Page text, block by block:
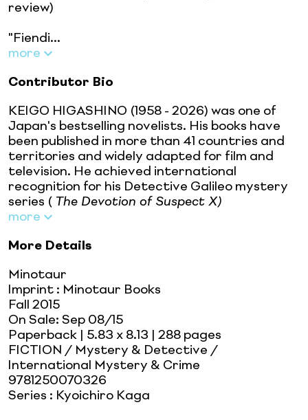
review)
"Fiendi...
more
Contributor Bio
KEIGO HIGASHINO (1958 - 2026) was one of
Japan's bestselling novelists. His books have
been published in more than 41 countries and
territories and widely adapted for film and
television. He achieved international
recognition for his Detective Galileo mystery
series ( The Devotion of Suspect X)
more
More Details
Minotaur
Imprint : Minotaur Books
Fall 2015
On Sale: Sep 08/15
Paperback | 5.83 x 8.13 | 288 pages
FICTION / Mystery & Detective /
International Mystery & Crime
9781250070326
Series : Kyoichiro Kaga